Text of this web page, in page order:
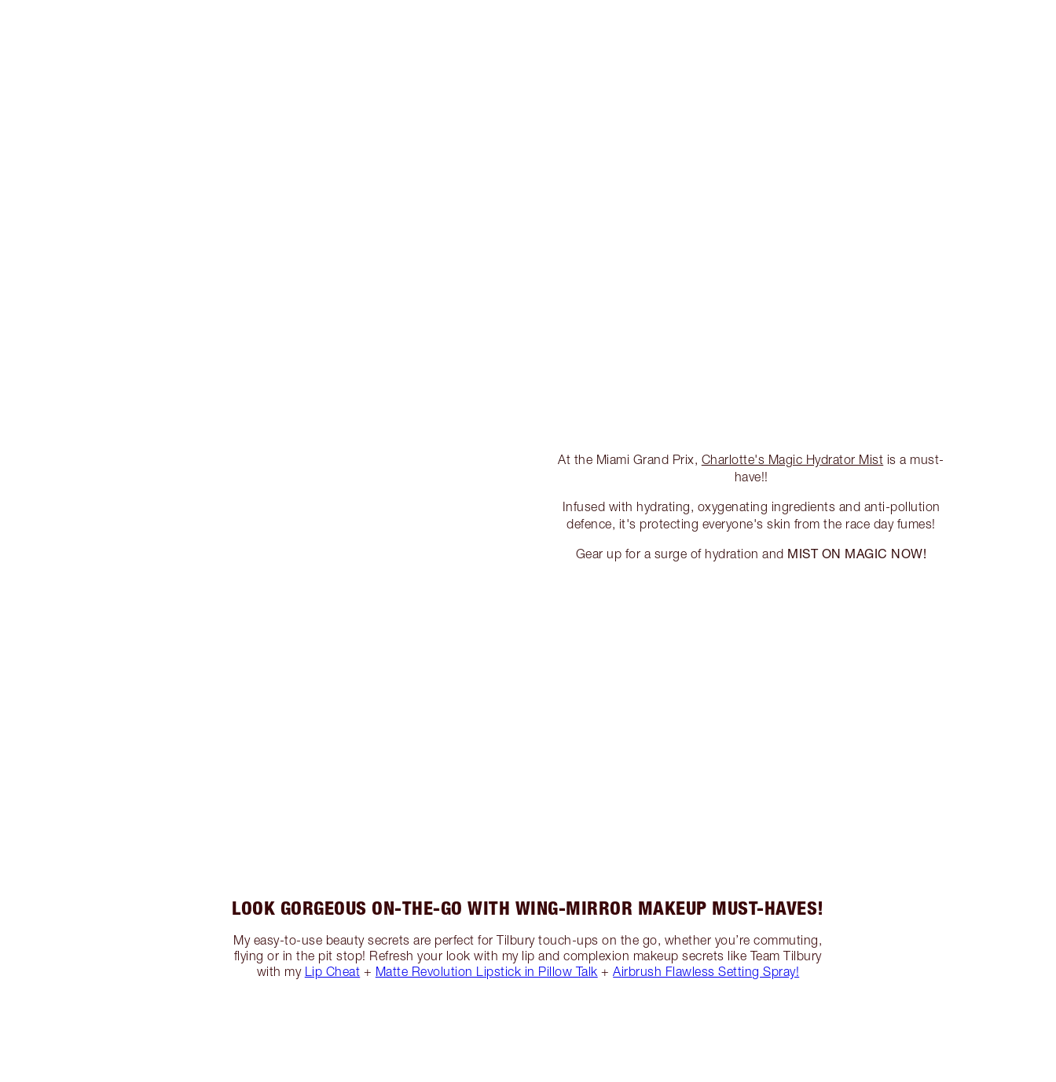
At the Miami Grand Prix, Charlotte's Magic Hydrator Mist is a must-
have!!
Infused with hydrating, oxygenating ingredients and anti-pollution
defence, it's protecting everyone's skin from the race day fumes!
Gear up for a surge of hydration and MIST ON MAGIC NOW!
LOOK GORGEOUS ON-THE-GO WITH WING-MIRROR MAKEUP MUST-HAVES!
My easy-to-use beauty secrets are perfect for Tilbury touch-ups on the go, whether you’re commuting,
flying or in the pit stop! Refresh your look with my lip and complexion makeup secrets like Team Tilbury
with my Lip Cheat + Matte Revolution Lipstick in Pillow Talk +Airbrush Flawless Setting Spray!